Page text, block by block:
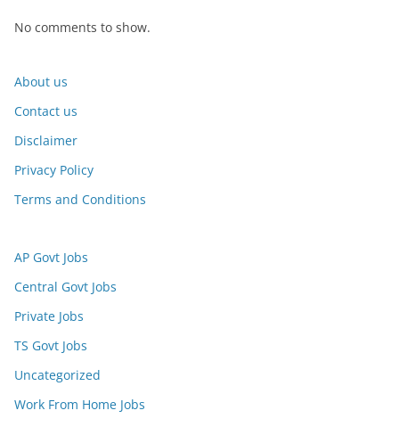
No comments to show.
About us
Contact us
Disclaimer
Privacy Policy
Terms and Conditions
AP Govt Jobs
Central Govt Jobs
Private Jobs
TS Govt Jobs
Uncategorized
Work From Home Jobs